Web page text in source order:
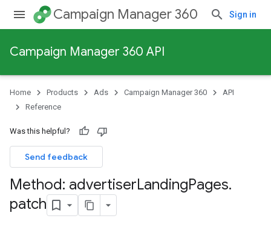
Campaign Manager 360 Sign in
Campaign Manager 360 API
Home Products Ads Campaign Manager 360
API
Reference
Was this helpful?
Send feedback
Method: advertiserLandingPages.
patch